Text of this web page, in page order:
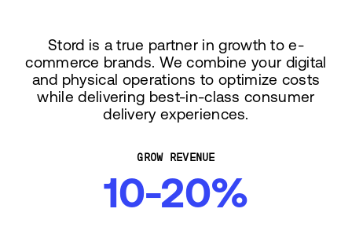
Stord is a true partner in growth to e-
commerce brands. We combine your digital
and physical operations to optimize costs
while delivering best-in-class consumer
delivery experiences.
GROW REVENUE
10-20%